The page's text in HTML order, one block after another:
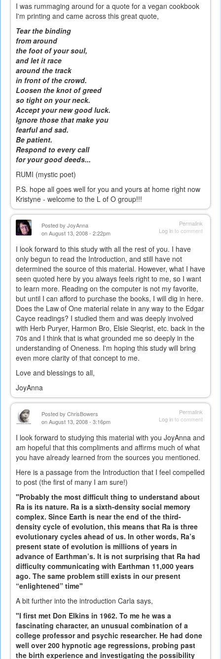
I was rummaging around for a quote for a vegan cookbook
I'm printing and came across this great quote,
Tear the binding
from around
the foot of your soul,
and let it race
around the track
in front of the crowd.
Loosen the knot of greed
so tight on your neck.
Accept your new good luck.
Ignore those that make you
fearful and sad.
Be patient.
Respond to every call
for your good deeds...
RUMI (mystic poet)
P.S. hope all goes well for you and yours at home right now
Kristyne - welcome to the L of O group!!!
Permalink
Log into comment
Posted by JoyAnna
on August 13, 2008 - 2:22pm
I look forward to this study with all the rest of you. I have
only begun to read the Introduction, and still have not
determined the source of this material. However, what I have
seen quoted here by you always feels right to me, so I want
to learn more. Reading on the computer is not my favorite,
but until I can afford to purchase the books, I will dig in here.
Does the Law of One material relate in any way to the Edgar
Cayce readings? I studied them and was deeply involved
with Herb Puryer, Harmon Bro, Elsie Sieqrist, etc. back in the
70s and I think that is what grounded me so deeply in the
understanding of Oneness. I'm hoping this study will bring
even more clarity of that concept to me.
Love and blessings to all,
JoyAnna
Permalink
Log into comment
Posted by ChrisBowers
on August 13, 2008 - 3:16pm
I look forward to studying this material with you JoyAnna and
am hopeful that this compliments and affirms much of what
you have already learned from the sources you mentioned.
Here is a passage from the Introduction that I feel compelled
to post (the first of many I am sure!)
"Probably the most difficult thing to understand about
Ra is its nature. Ra is a sixth-density social memory
complex. Since Earth is near the end of the third-
density cycle of evolution, this means that Ra is three
evolutionary cycles ahead of us. In other words, Ra’s
present state of evolution is millions of years in
advance of Earthman’s. It is not surprising that Ra had
difficulty communicating with Earthman 11,000 years
ago. The same problem still exists in our present
“enlightened” time"
A bit further into the introduction Carla says,
"I first met Don Elkins in 1962. To me he was a
fascinating character, an unusual combination of a
college professor and psychic researcher. He had done
well over 200 hypnotic age regressions, probing past
the birth experience and investigating the possibility